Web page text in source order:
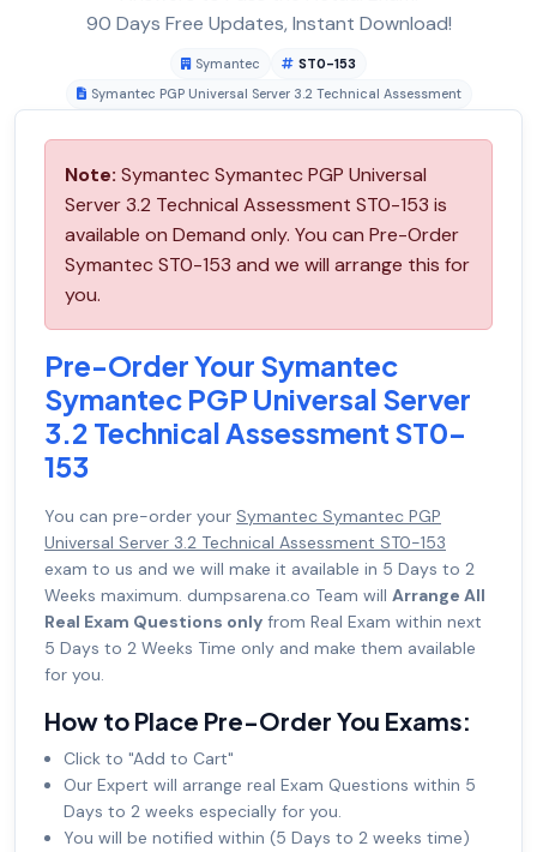
90 Days Free Updates, Instant Download!
Symantec
ST0-153
Symantec PGP Universal Server 3.2 Technical Assessment
Note: Symantec Symantec PGP Universal
Server 3.2 Technical Assessment ST0-153 is
available on Demand only. You can Pre-Order
Symantec ST0-153 and we will arrange this for
you.
Pre-Order Your Symantec
Symantec PGP Universal Server
3.2 Technical Assessment ST0-
153
You can pre-order your Symantec Symantec PGP
Universal Server 3.2 Technical Assessment ST0-153
exam to us and we will make it available in 5 Days to 2
Weeks maximum. dumpsarena.co Team will Arrange All
Real Exam Questions only from Real Exam within next
5 Days to 2 Weeks Time only and make them available
for you.
How to Place Pre-Order You Exams:
Click to "Add to Cart"
Our Expert will arrange real Exam Questions within 5
Days to 2 weeks especially for you.
You will be notified within (5 Days to 2 weeks time)